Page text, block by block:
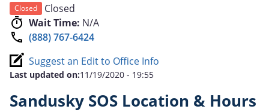
Closed
Closed
Wait Time: N/A
(888) 767-6424
Suggest an Edit to Office Info
Last updated on:11/19/2020 - 19:55
Sandusky SOS Location & Hours